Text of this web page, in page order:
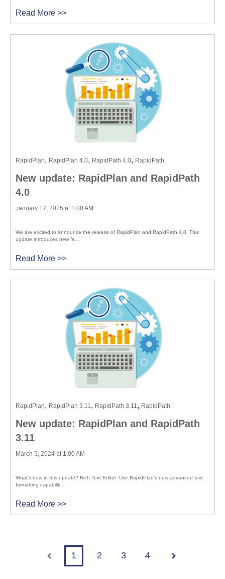
Read More >>
RapidPlan, RapidPlan 4.0, RapidPath 4.0, RapidPath
New update: RapidPlan and RapidPath
4.0
January 17, 2025 at 1:00 AM
We are excited to announce the release of RapidPlan and RapidPath 4.0. This
update introduces new fe...
Read More >>
RapidPlan, RapidPlan 3.11, RapidPath 3.11, RapidPath
New update: RapidPlan and RapidPath
3.11
March 5, 2024 at 1:00 AM
What’s new in this update? Rich Text Editor: Use RapidPlan’s new advanced text
formatting capabiliti...
Read More >>
Prev
1 2 3 4
Next